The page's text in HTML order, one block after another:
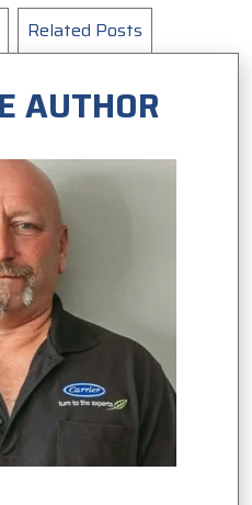
Related Posts
AUTHOR